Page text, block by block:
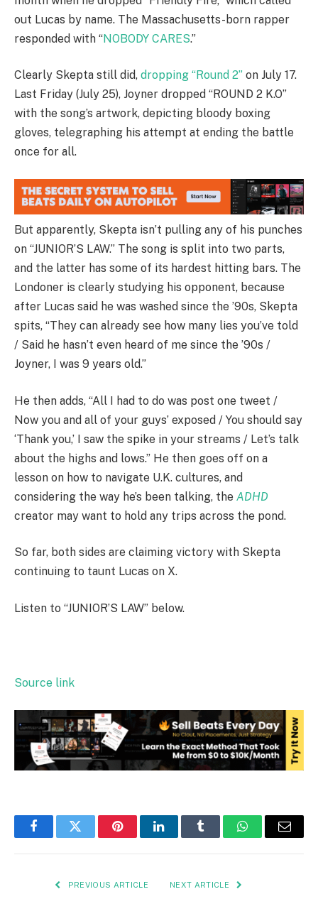
out Lucas by name. The Massachusetts-born rapper
responded with “NOBODY CARES.”
Clearly Skepta still did, dropping “Round 2” on July 17.
Last Friday (July 25), Joyner dropped “ROUND 2 K.O”
with the song’s artwork, depicting bloody boxing
gloves, telegraphing his attempt at ending the battle
once for all.
But apparently, Skepta isn’t pulling any of his punches
on “JUNIOR’S LAW.” The song is split into two parts,
and the latter has some of its hardest hitting bars. The
Londoner is clearly studying his opponent, because
after Lucas said he was washed since the ’90s, Skepta
spits, “They can already see how many lies you’ve told
/ Said he hasn’t even heard of me since the ’90s /
Joyner, I was 9 years old.”
He then adds, “All I had to do was post one tweet /
Now you and all of your guys’ exposed / You should say
‘Thank you,’ I saw the spike in your streams / Let’s talk
about the highs and lows.” He then goes off on a
lesson on how to navigate U.K. cultures, and
considering the way he’s been talking, the ADHD
creator may want to hold any trips across the pond.
So far, both sides are claiming victory with Skepta
continuing to taunt Lucas on X.
Listen to “JUNIOR’S LAW” below.
Source link
FacebookTwitter PinterestLinkedInTumblr WhatsAppEmail
PREVIOUS ARTICLE NEXT ARTICLE